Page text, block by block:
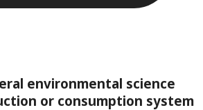
environmental science
or consumption system